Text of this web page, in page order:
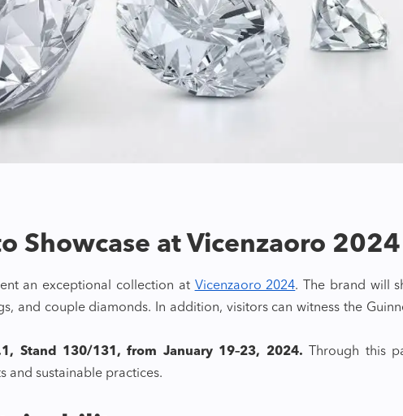
Showcase at Vicenzaoro 2024
an exceptional collection at Vicenzaoro 2024. The brand will
and couple diamonds. In addition, visitors can witness the
Stand 130/131, from January 19–23, 2024. Through this
and sustainable practices.